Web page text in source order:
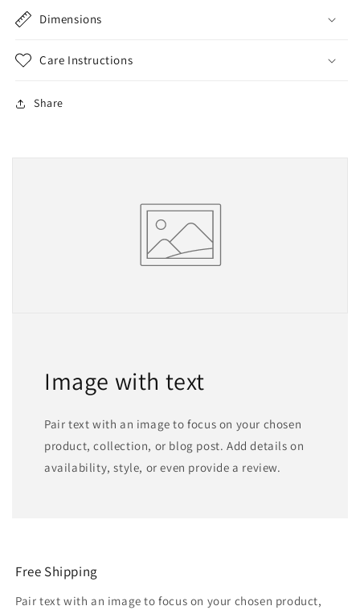
Dimensions
Care Instructions
Share
Image with text
Pair text with an image to focus on your chosen
product, collection, or blog post. Add details on
availability, style, or even provide a review.
Free Shipping
Pair text with an image to focus on your chosen product,